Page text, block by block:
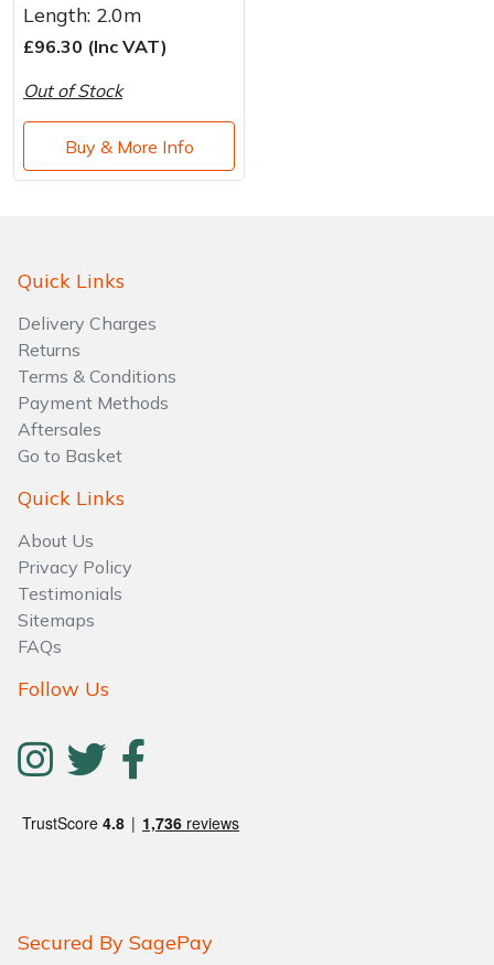
Length: 2.0m
£96.30 (Inc VAT)
Out of Stock
Buy & More Info
Quick Links
Delivery Charges
Returns
Terms & Conditions
Payment Methods
Aftersales
Go to Basket
Quick Links
About Us
Privacy Policy
Testimonials
Sitemaps
FAQs
Follow Us
Secured By SagePay